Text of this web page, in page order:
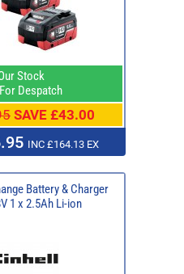
Stock
Despatch
SAVE £43.00
INC £164.13 EX
Battery & Charger
1 x 2.5Ah Li-ion